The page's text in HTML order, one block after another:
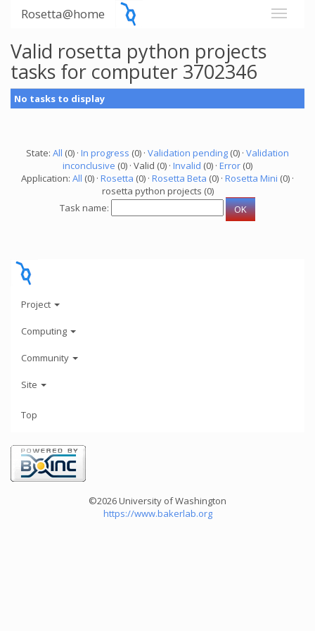
Rosetta@home
Valid rosetta python projects
tasks for computer 3702346
No tasks to display
State: All (0) · In progress (0) · Validation pending (0) · Validation
inconclusive (0) · Valid (0) · Invalid (0) · Error (0)
Application: All (0) · Rosetta (0) · Rosetta Beta (0) · Rosetta Mini (0) ·
rosetta python projects (0)
Task name:
Project
Computing
Community
Site
Top
©2026 University of Washington
https://www.bakerlab.org